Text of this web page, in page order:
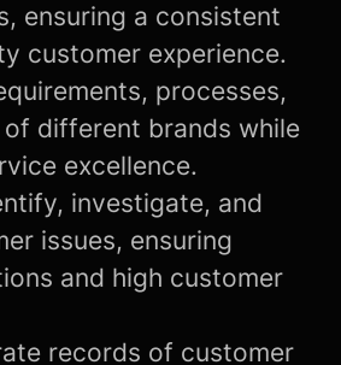
ensuring a consistent
customer experience.
processes,
of different brands while
excellence.
investigate, and
issues, ensuring
and high customer
records of customer